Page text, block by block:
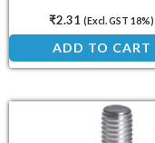
₹2.31 (Excl. GST 18%)
ADD TO CART